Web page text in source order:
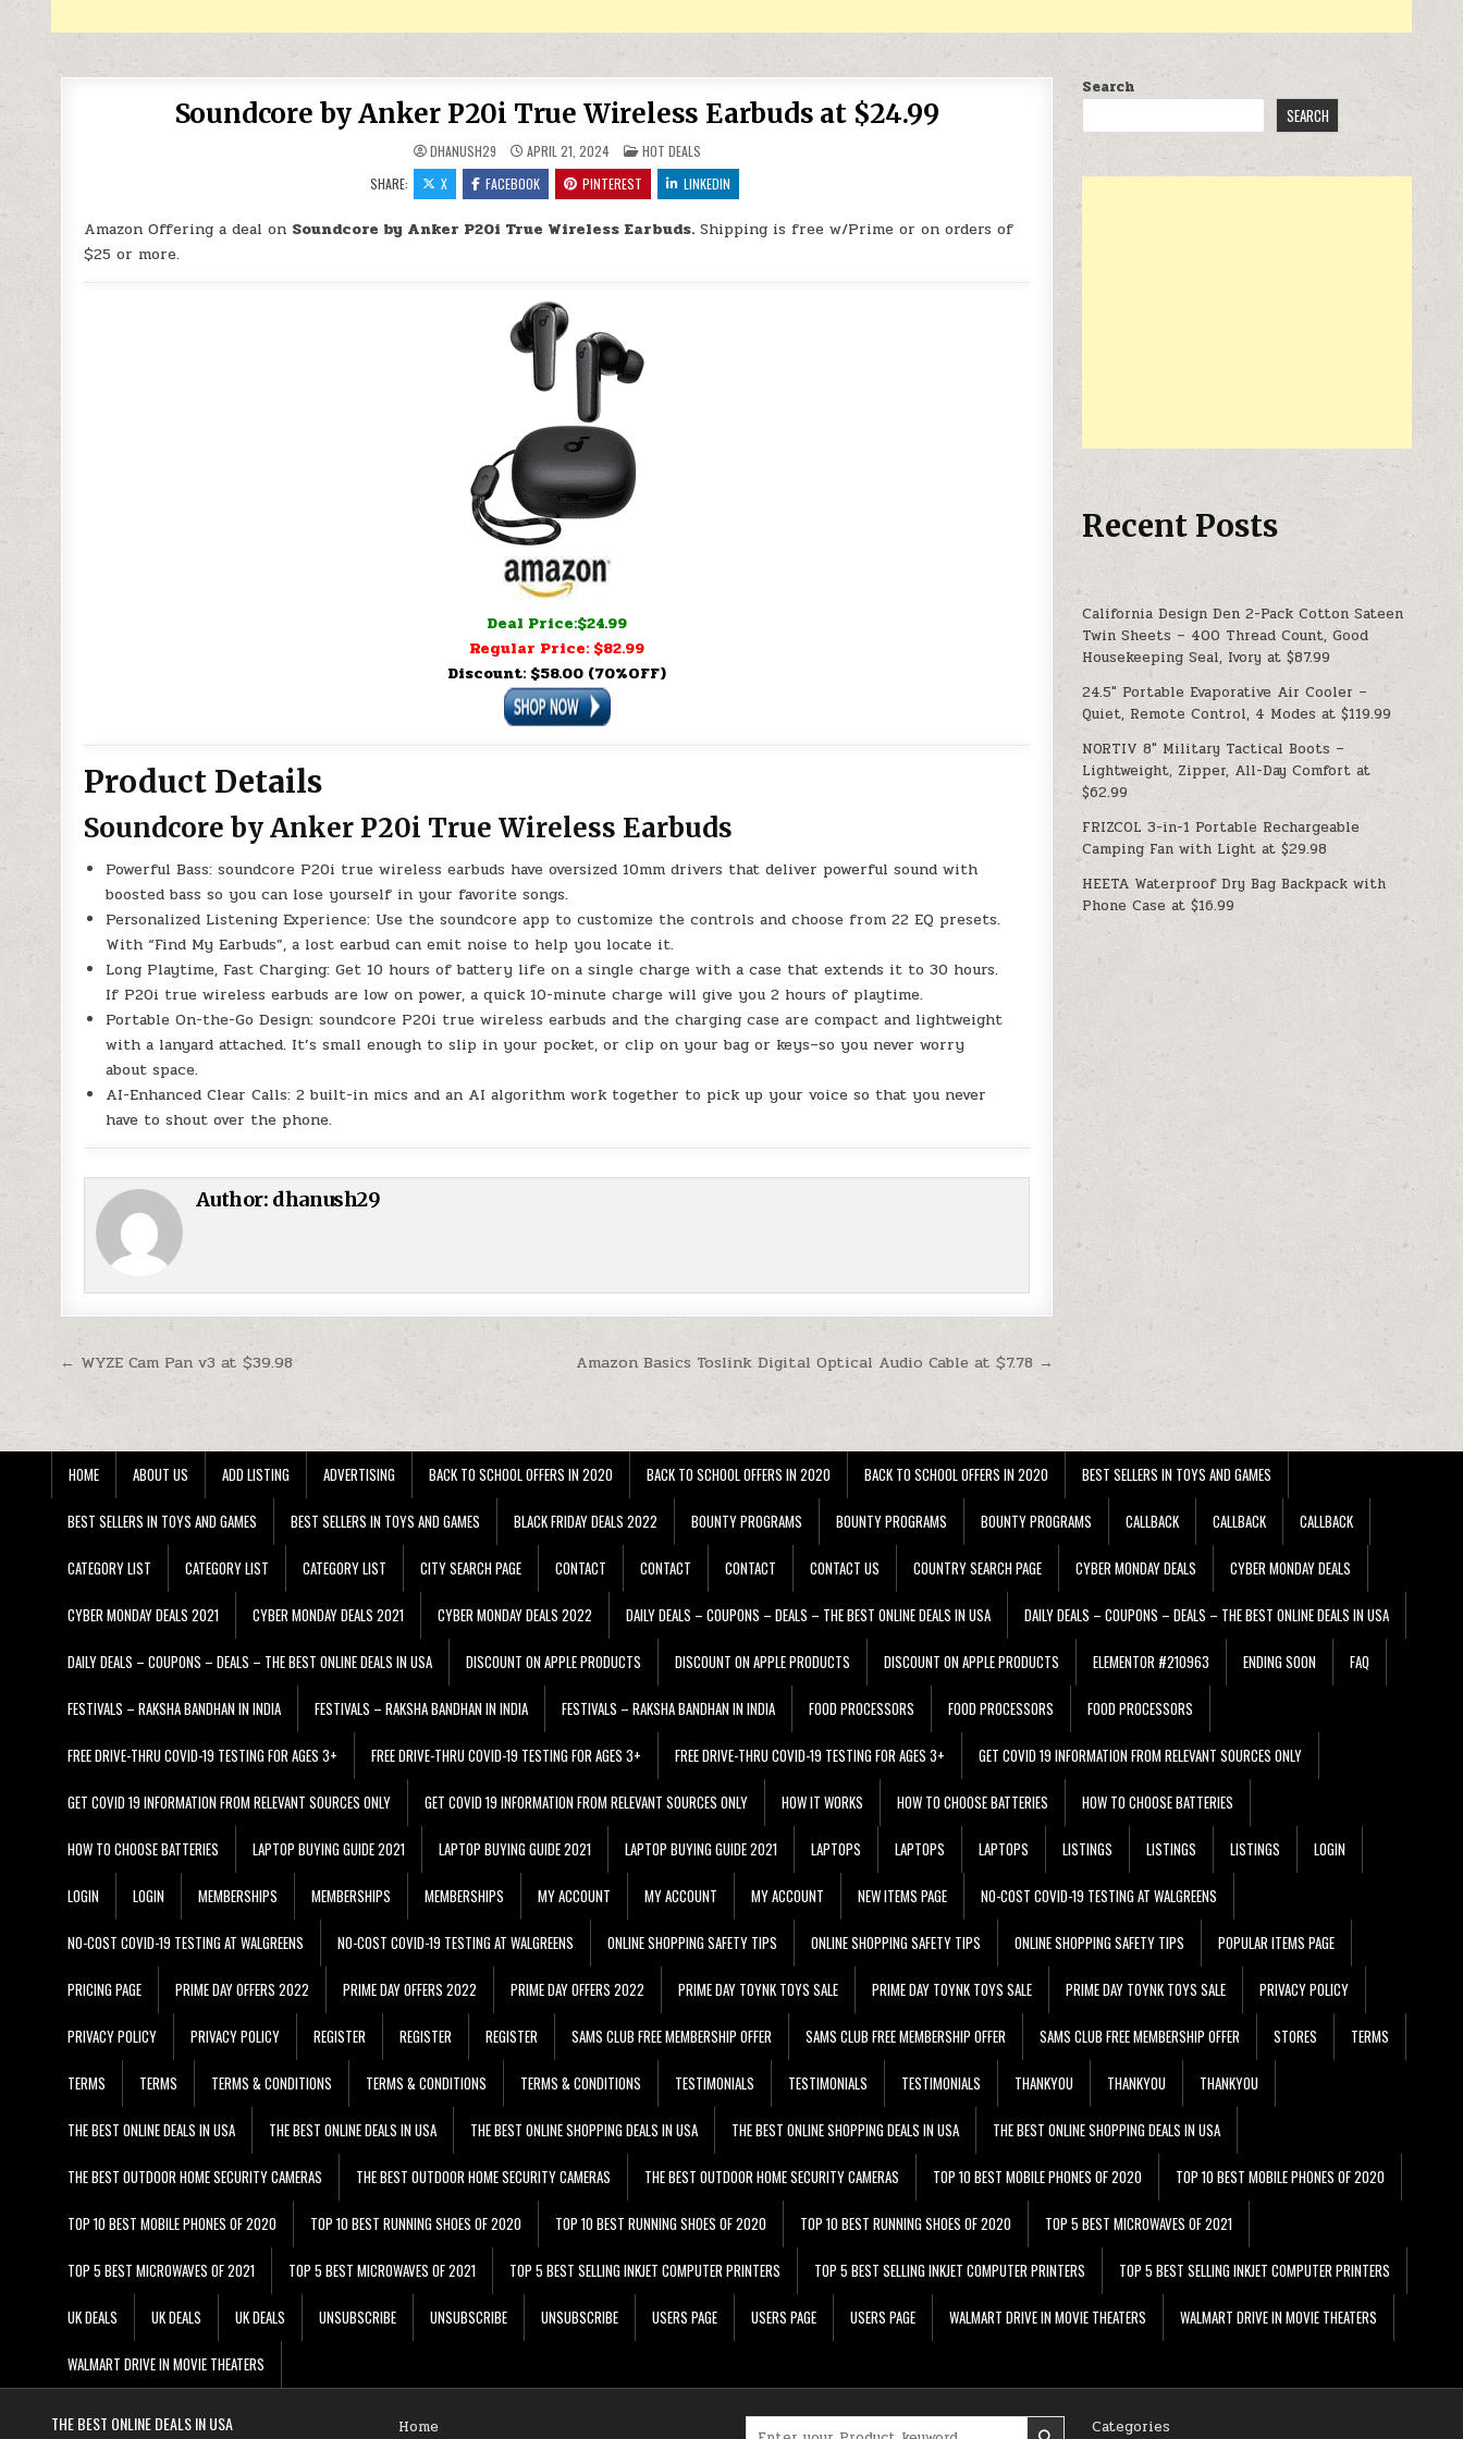
Soundcore by Anker P20i True Wireless Earbuds at $24.99
DHANUSH29 APRIL 21, 2024 POSTED IN
HOT DEALS
SHARE:
X FACEBOOK PINTEREST LINKEDIN
Amazon Offering a deal on Soundcore by Anker P20i True Wireless Earbuds. Shipping is free w/Prime or on orders of
$25 or more.
Deal Price:$24.99
Regular Price: $82.99
Discount: $58.00 (70%OFF)
Product Details
Soundcore by Anker P20i True Wireless Earbuds
Powerful Bass: soundcore P20i true wireless earbuds have oversized 10mm drivers that deliver powerful sound with
boosted bass so you can lose yourself in your favorite songs.
Personalized Listening Experience: Use the soundcore app to customize the controls and choose from 22 EQ presets.
With “Find My Earbuds”, a lost earbud can emit noise to help you locate it.
Long Playtime, Fast Charging: Get 10 hours of battery life on a single charge with a case that extends it to 30 hours.
If P20i true wireless earbuds are low on power, a quick 10-minute charge will give you 2 hours of playtime.
Portable On-the-Go Design: soundcore P20i true wireless earbuds and the charging case are compact and lightweight
with a lanyard attached. It’s small enough to slip in your pocket, or clip on your bag or keys–so you never worry
about space.
AI-Enhanced Clear Calls: 2 built-in mics and an AI algorithm work together to pick up your voice so that you never
have to shout over the phone.
Author: dhanush29
Post navigation Amazon Basics Toslink Digital Optical Audio Cable at $7.78 →
← WYZE Cam Pan v3 at $39.98
Search
SEARCH
Recent Posts
California Design Den 2-Pack Cotton Sateen
Twin Sheets – 400 Thread Count, Good
Housekeeping Seal, Ivory at $87.99
24.5″ Portable Evaporative Air Cooler –
Quiet, Remote Control, 4 Modes at $119.99
NORTIV 8″ Military Tactical Boots –
Lightweight, Zipper, All-Day Comfort at
$62.99
FRIZCOL 3-in-1 Portable Rechargeable
Camping Fan with Light at $29.98
HEETA Waterproof Dry Bag Backpack with
Phone Case at $16.99
HOME ABOUT US ADD LISTING ADVERTISING BACK TO SCHOOL OFFERS IN 2020 BACK TO SCHOOL OFFERS IN 2020 BACK TO SCHOOL OFFERS IN 2020 BEST SELLERS IN TOYS AND GAMES
BEST SELLERS IN TOYS AND GAMES BEST SELLERS IN TOYS AND GAMES BLACK FRIDAY DEALS 2022 BOUNTY PROGRAMS BOUNTY PROGRAMS BOUNTY PROGRAMS CALLBACK CALLBACK CALLBACK
CATEGORY LIST CATEGORY LIST CATEGORY LIST CITY SEARCH PAGE CONTACT CONTACT CONTACT CONTACT US COUNTRY SEARCH PAGE CYBER MONDAY DEALS CYBER MONDAY DEALS
CYBER MONDAY DEALS 2021 CYBER MONDAY DEALS 2021 CYBER MONDAY DEALS 2022 DAILY DEALS – COUPONS – DEALS – THE BEST ONLINE DEALS IN USA DAILY DEALS – COUPONS – DEALS – THE BEST ONLINE DEALS IN USA
DAILY DEALS – COUPONS – DEALS – THE BEST ONLINE DEALS IN USA DISCOUNT ON APPLE PRODUCTS DISCOUNT ON APPLE PRODUCTS DISCOUNT ON APPLE PRODUCTS ELEMENTOR #210963 ENDING SOON FAQ
FESTIVALS – RAKSHA BANDHAN IN INDIA FESTIVALS – RAKSHA BANDHAN IN INDIA FESTIVALS – RAKSHA BANDHAN IN INDIA FOOD PROCESSORS FOOD PROCESSORS FOOD PROCESSORS
FREE DRIVE-THRU COVID-19 TESTING FOR AGES 3+ FREE DRIVE-THRU COVID-19 TESTING FOR AGES 3+ FREE DRIVE-THRU COVID-19 TESTING FOR AGES 3+ GET COVID 19 INFORMATION FROM RELEVANT SOURCES ONLY
GET COVID 19 INFORMATION FROM RELEVANT SOURCES ONLY GET COVID 19 INFORMATION FROM RELEVANT SOURCES ONLY HOW IT WORKS HOW TO CHOOSE BATTERIES HOW TO CHOOSE BATTERIES
HOW TO CHOOSE BATTERIES LAPTOP BUYING GUIDE 2021 LAPTOP BUYING GUIDE 2021 LAPTOP BUYING GUIDE 2021 LAPTOPS LAPTOPS LAPTOPS LISTINGS LISTINGS LISTINGS LOGIN
LOGIN LOGIN MEMBERSHIPS MEMBERSHIPS MEMBERSHIPS MY ACCOUNT MY ACCOUNT MY ACCOUNT NEW ITEMS PAGE NO-COST COVID-19 TESTING AT WALGREENS
NO-COST COVID-19 TESTING AT WALGREENS NO-COST COVID-19 TESTING AT WALGREENS ONLINE SHOPPING SAFETY TIPS ONLINE SHOPPING SAFETY TIPS ONLINE SHOPPING SAFETY TIPS POPULAR ITEMS PAGE
PRICING PAGE PRIME DAY OFFERS 2022 PRIME DAY OFFERS 2022 PRIME DAY OFFERS 2022 PRIME DAY TOYNK TOYS SALE PRIME DAY TOYNK TOYS SALE PRIME DAY TOYNK TOYS SALE PRIVACY POLICY
PRIVACY POLICY PRIVACY POLICY REGISTER REGISTER REGISTER SAMS CLUB FREE MEMBERSHIP OFFER SAMS CLUB FREE MEMBERSHIP OFFER SAMS CLUB FREE MEMBERSHIP OFFER STORES TERMS
TERMS TERMS TERMS & CONDITIONS TERMS & CONDITIONS TERMS & CONDITIONS TESTIMONIALS TESTIMONIALS TESTIMONIALS THANKYOU THANKYOU THANKYOU
THE BEST ONLINE DEALS IN USA THE BEST ONLINE DEALS IN USA THE BEST ONLINE SHOPPING DEALS IN USA THE BEST ONLINE SHOPPING DEALS IN USA THE BEST ONLINE SHOPPING DEALS IN USA
THE BEST OUTDOOR HOME SECURITY CAMERAS THE BEST OUTDOOR HOME SECURITY CAMERAS THE BEST OUTDOOR HOME SECURITY CAMERAS TOP 10 BEST MOBILE PHONES OF 2020 TOP 10 BEST MOBILE PHONES OF 2020
TOP 10 BEST MOBILE PHONES OF 2020 TOP 10 BEST RUNNING SHOES OF 2020 TOP 10 BEST RUNNING SHOES OF 2020 TOP 10 BEST RUNNING SHOES OF 2020 TOP 5 BEST MICROWAVES OF 2021
TOP 5 BEST MICROWAVES OF 2021 TOP 5 BEST MICROWAVES OF 2021 TOP 5 BEST SELLING INKJET COMPUTER PRINTERS TOP 5 BEST SELLING INKJET COMPUTER PRINTERS TOP 5 BEST SELLING INKJET COMPUTER PRINTERS
UK DEALS UK DEALS UK DEALS UNSUBSCRIBE UNSUBSCRIBE UNSUBSCRIBE USERS PAGE USERS PAGE USERS PAGE WALMART DRIVE IN MOVIE THEATERS WALMART DRIVE IN MOVIE THEATERS
WALMART DRIVE IN MOVIE THEATERS
THE BEST ONLINE DEALS IN USA Home
Categories